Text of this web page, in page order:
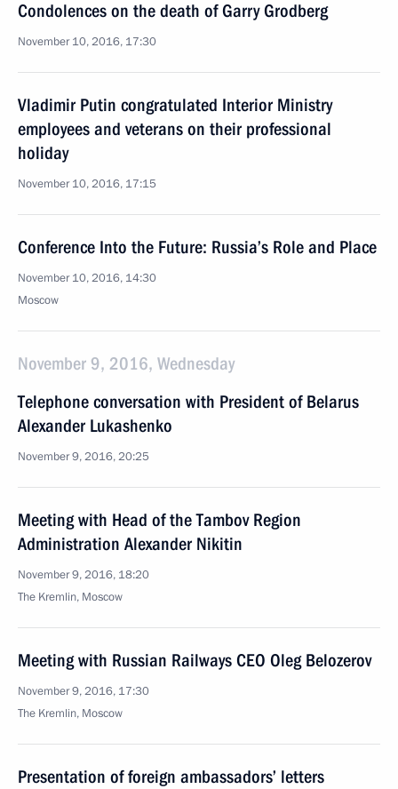
Condolences on the death of Garry Grodberg
November 10, 2016, 17:30
Vladimir Putin congratulated Interior Ministry
employees and veterans on their professional
holiday
November 10, 2016, 17:15
Conference Into the Future: Russia’s Role and Place
November 10, 2016, 14:30
Moscow
November 9, 2016, Wednesday
Telephone conversation with President of Belarus
Alexander Lukashenko
November 9, 2016, 20:25
Meeting with Head of the Tambov Region
Administration Alexander Nikitin
November 9, 2016, 18:20
The Kremlin, Moscow
Meeting with Russian Railways CEO Oleg Belozerov
November 9, 2016, 17:30
The Kremlin, Moscow
Presentation of foreign ambassadors’ letters